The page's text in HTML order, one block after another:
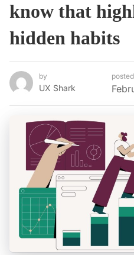
know that
hidden habits
by
UX Shark